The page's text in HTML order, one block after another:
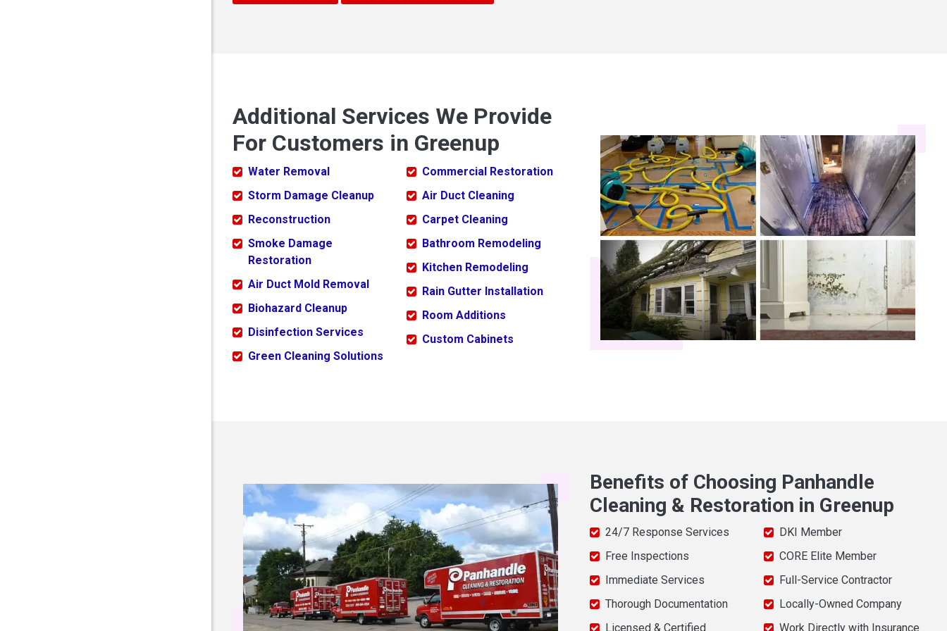
Additional Services We Provide
For Customers in Greenup
Water Removal
Storm Damage Cleanup
Reconstruction
Smoke Damage
Restoration
Air Duct Mold Removal
Biohazard Cleanup
Disinfection Services
Green Cleaning Solutions
Commercial Restoration
Air Duct Cleaning
Carpet Cleaning
Bathroom Remodeling
Kitchen Remodeling
Rain Gutter Installation
Room Additions
Custom Cabinets
Benefits of Choosing Panhandle
Cleaning & Restoration in Greenup
24/7 Response Services
Free Inspections
Immediate Services
Thorough Documentation
Licensed & Certified
DKI Member
CORE Elite Member
Full-Service Contractor
Locally-Owned Company
Work Directly with Insurance